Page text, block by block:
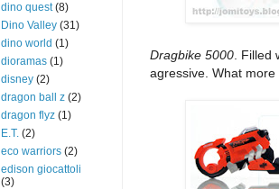
Dragbike 5000 .
agressive. What
dino quest (8)
Dino Valley (31)
dino world (1)
dioramas (1)
disney (2)
dragon ball z (2)
dragon flyz (1)
E.T. (2)
eco warriors (2)
edison giocattoli
(3)